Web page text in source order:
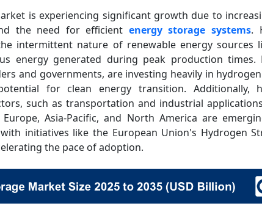
is experiencing significant growth due to
the need for efficient energy storage systems.
intermittent nature of renewable energy sources
energy generated during peak production times.
and governments, are investing heavily in
for clean energy transition. Additionally,
such as transportation and industrial
Asia-Pacific, and North America are
initiatives like the European Union's Hydrogen
the pace of adoption.